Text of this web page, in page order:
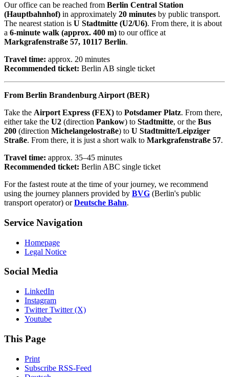
Our office can be reached from Berlin Central Station
(Hauptbahnhof) in approximately 20 minutes by public transport.
The nearest station is U Stadtmitte (U2/U6). From there, it is about
a 6-minute walk (approx. 400 m) to our office at
Markgrafenstraße 57, 10117 Berlin.
Travel time: approx. 20 minutes
Recommended ticket: Berlin AB single ticket
From Berlin Brandenburg Airport (BER)
Take the Airport Express (FEX) to Potsdamer Platz. From there,
either take the U2 (direction Pankow) to Stadtmitte, or the Bus
200 (direction Michelangelostraße) to U Stadtmitte/Leipziger
Straße. From there, it is just a short walk to Markgrafenstraße 57.
Travel time: approx. 35–45 minutes
Recommended ticket: Berlin ABC single ticket
For the fastest route at the time of your journey, we recommend
using the journey planners provided by BVG (Berlin's public
transport operator) orDeutsche Bahn.
Service Navigation
Homepage
Legal Notice
Social Media
LinkedIn
Instagram
Twitter Twitter (X)
Youtube
This Page
Print
Subscribe RSS-Feed